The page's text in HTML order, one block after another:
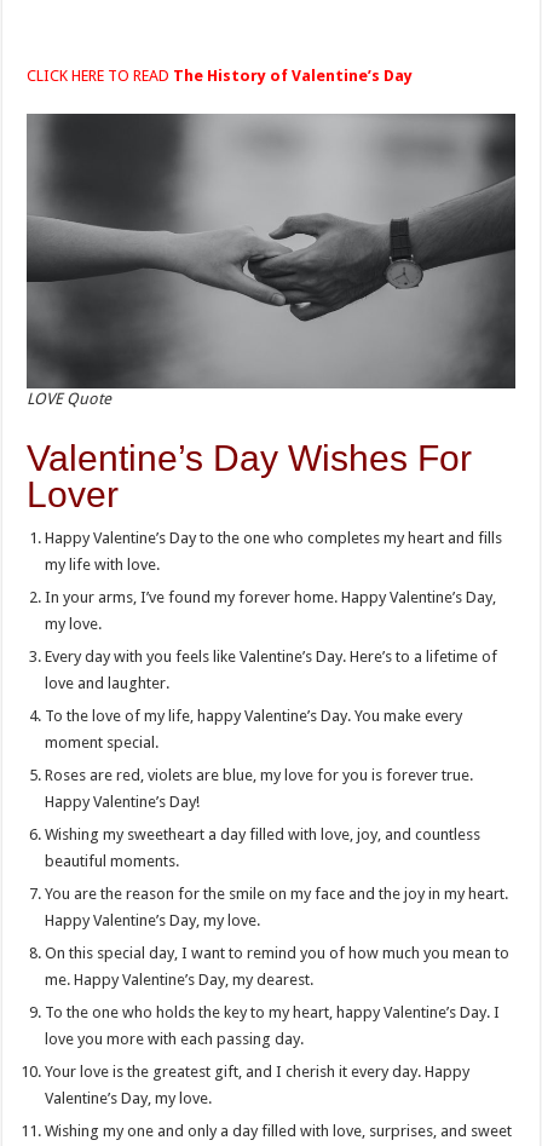
CLICK HERE TO READ The History of Valentine’s Day
LOVE Quote
Valentine’s Day Wishes For
Lover
Happy Valentine’s Day to the one who completes my heart and fills
my life with love.
In your arms, I’ve found my forever home. Happy Valentine’s Day,
my love.
Every day with you feels like Valentine’s Day. Here’s to a lifetime of
love and laughter.
To the love of my life, happy Valentine’s Day. You make every
moment special.
Roses are red, violets are blue, my love for you is forever true.
Happy Valentine’s Day!
Wishing my sweetheart a day filled with love, joy, and countless
beautiful moments.
You are the reason for the smile on my face and the joy in my heart.
Happy Valentine’s Day, my love.
On this special day, I want to remind you of how much you mean to
me. Happy Valentine’s Day, my dearest.
To the one who holds the key to my heart, happy Valentine’s Day. I
love you more with each passing day.
Your love is the greatest gift, and I cherish it every day. Happy
Valentine’s Day, my love.
Wishing my one and only a day filled with love, surprises, and sweet